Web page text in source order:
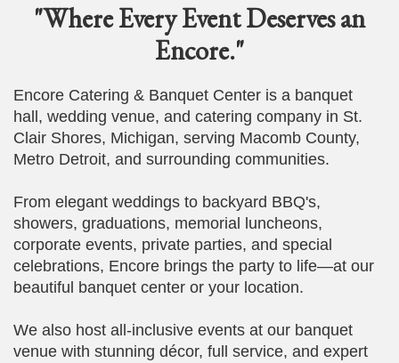
"Where Every Event Deserves an
Encore."
Encore Catering & Banquet Center is a banquet
hall, wedding venue, and catering company in St.
Clair Shores, Michigan, serving Macomb County,
Metro Detroit, and surrounding communities.
From elegant weddings to backyard BBQ's,
showers, graduations, memorial luncheons,
corporate events, private parties, and special
celebrations, Encore brings the party to life—at our
beautiful banquet center or your location.
We also host all-inclusive events at our banquet
venue with stunning décor, full service, and expert